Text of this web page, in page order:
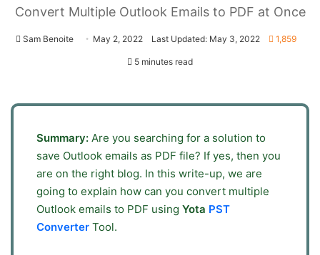
Convert Multiple Outlook Emails to PDF at Once
Sam Benoite May 2, 2022 Last Updated: May 3, 2022 1,859
5 minutes read
Summary: Are you searching for a solution to
save Outlook emails as PDF file? If yes, then you
are on the right blog. In this write-up, we are
going to explain how can you convert multiple
Outlook emails to PDF using Yota PST
Converter Tool.